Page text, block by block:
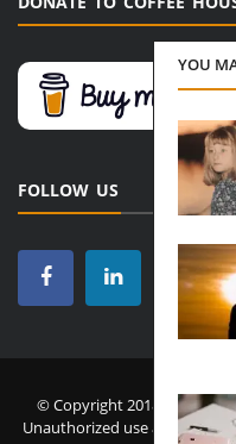
YOU
FOLLOW US
© Copyright 2018-2026
Unauthorized use and/or